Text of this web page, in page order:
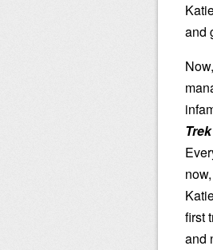
and
Trek
first
and